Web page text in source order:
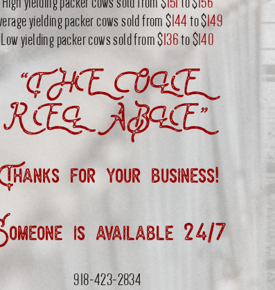
yielding packer cows sold from $144to $149
Low yielding packer cows sold from $136to $140
“THE OLE
RELABLE”
for your business!
is available 24/7
918-423-2834